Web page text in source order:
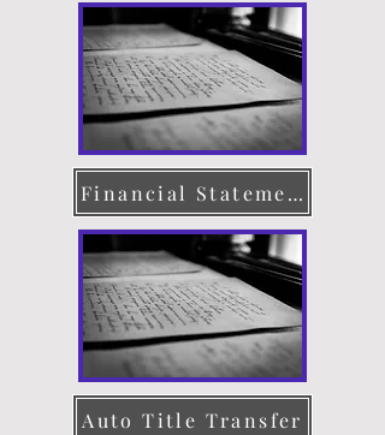
Financial Statement
Auto Title Transfer